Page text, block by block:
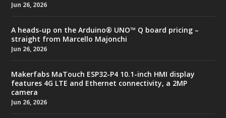
Jun 26, 2026
A heads-up on the Arduino® UNO™ Q board pricing –
straight from Marcello Majonchi
Jun 26, 2026
Makerfabs MaTouch ESP32-P4 10.1-inch HMI display
features 4G LTE and Ethernet connectivity, a 2MP
camera
Jun 26, 2026